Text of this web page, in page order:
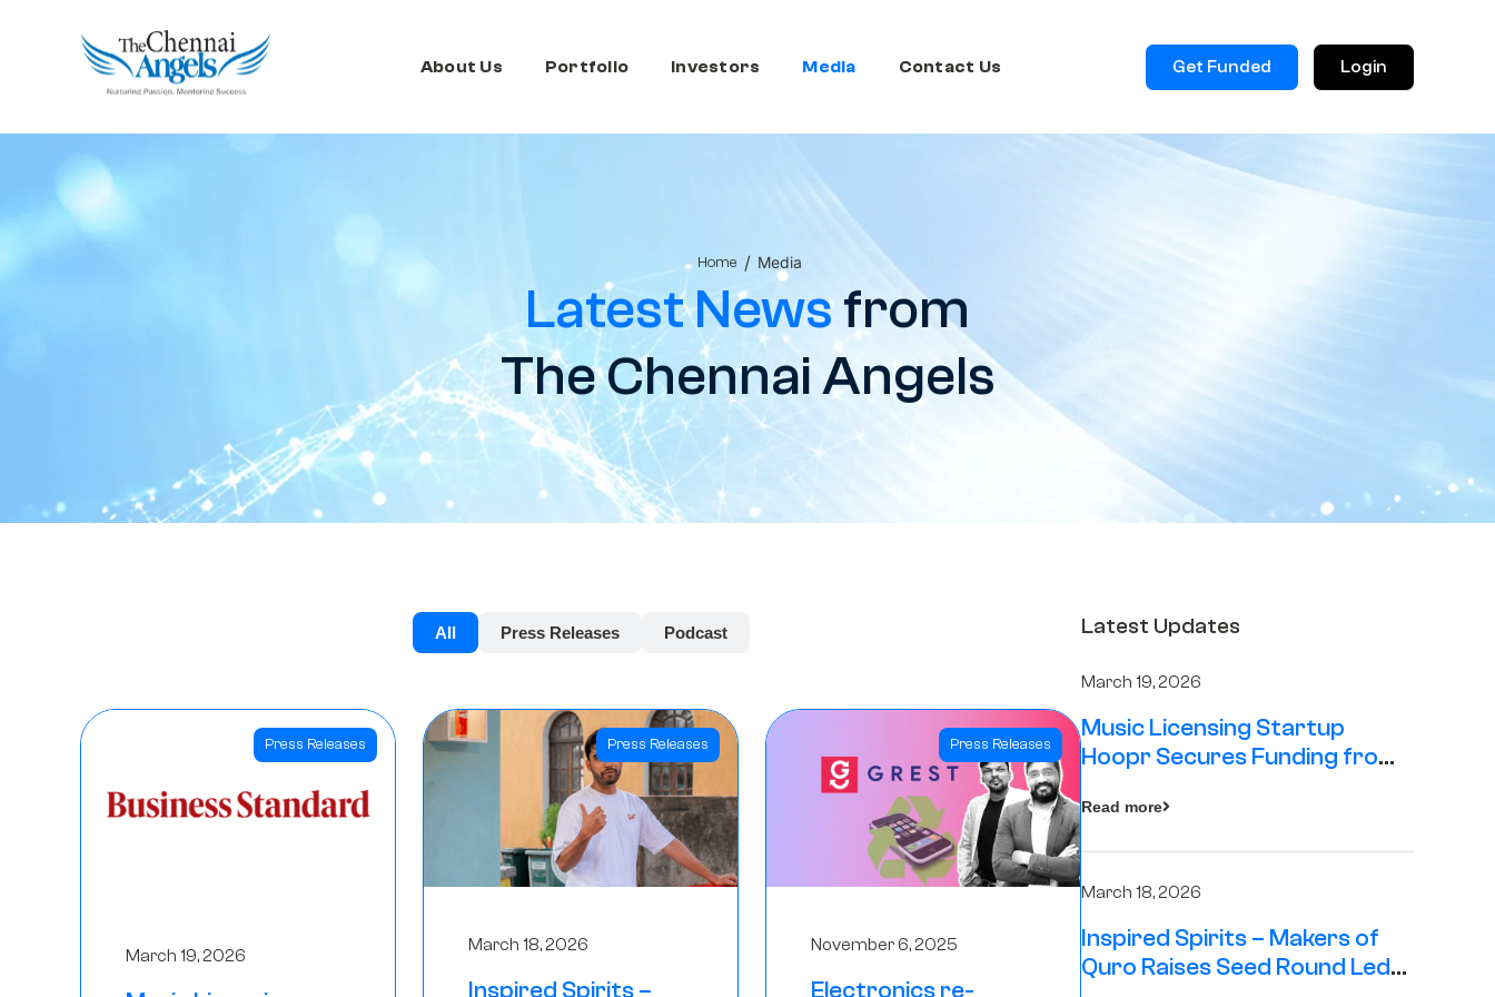
About Us Portfolio Investors Media Contact Us Get Funded Login
Home / Media
Latest Newsfrom
The Chennai Angels
All Press Releases Podcast
Press Releases
March 19, 2026
Press Releases
March 18, 2026
Inspired Spirits –
Press Releases
November 6, 2025
Electronics re-
Latest Updates
March 19, 2026
Music Licensing Startup
Hoopr Secures Funding from
Series A Round
Read more
March 18, 2026
Inspired Spirits – Makers of
Quro Raises Seed Round Led